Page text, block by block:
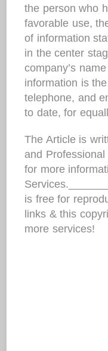
the person who
favorable use,
of information
in the center
company’s
information is
telephone, and
to date, for
The Article is
and
for more
is free for
links & this
more services!